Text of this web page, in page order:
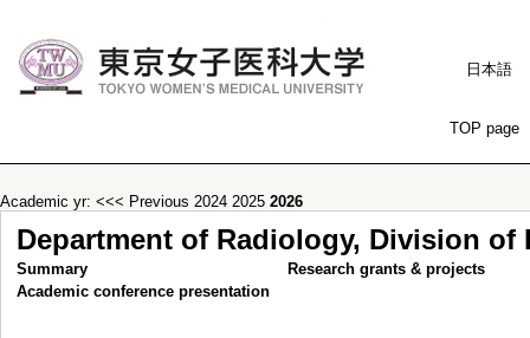
日本語
TOP page
Academic yr: <<< Previous 2024 2025 2026
Department of Radiology, Division of
Summary
Research grants & projects
Academic conference presentation